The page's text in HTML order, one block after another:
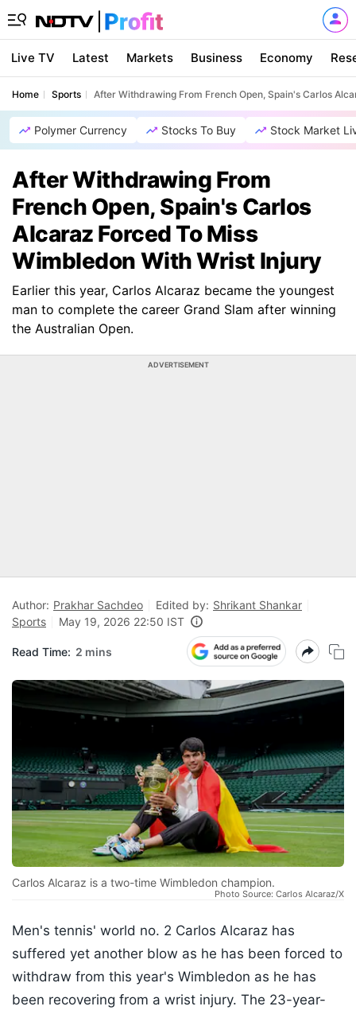
Live TV Latest Markets Business Economy
Home Sports After Withdrawing From French Open, Spain's Carlos
Polymer Currency Stocks To Buy Stock Market
After Withdrawing From
French Open, Spain's Carlos
Alcaraz Forced To Miss
Wimbledon With Wrist Injury
Earlier this year, Carlos Alcaraz became the youngest
man to complete the career Grand Slam after winning
the Australian Open.
ADVERTISEMENT
Author: Prakhar Sachdeo Edited by: Shrikant Shankar
Sports
May 19, 2026 22:50 IST
Read Time: 2 mins
Carlos Alcaraz is a two-time Wimbledon champion.
Photo Source: Carlos Alcaraz/X
Men's tennis' world no. 2 Carlos Alcaraz has
suffered yet another blow as he has been forced to
withdraw from this year's Wimbledon as he has
been recovering from a wrist injury. The 23-year-